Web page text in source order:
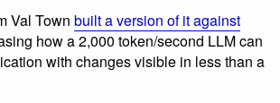
Val Town built a version of it against
how a 2,000 token/second LLM can
with changes visible in less than a